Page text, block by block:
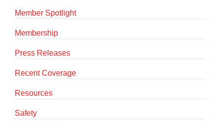
Member Spotlight
Membership
Press Releases
Recent Coverage
Resources
Safety